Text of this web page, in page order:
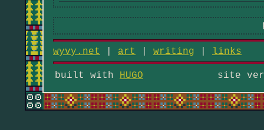
wyvy.net art writing links
built with HUGO site